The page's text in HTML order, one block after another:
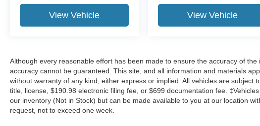
View Vehicle View Vehicle
Although every reasonable effort has been made to ensure the accuracy of
accuracy cannot be guaranteed. This site, and all information and materials
without warranty of any kind, either express or implied. All vehicles are subject
title, license, $190.98 electronic filing fee, or $699 documentation fee.
our inventory (Not in Stock) but can be made available to you at our location
request, not to exceed one week.